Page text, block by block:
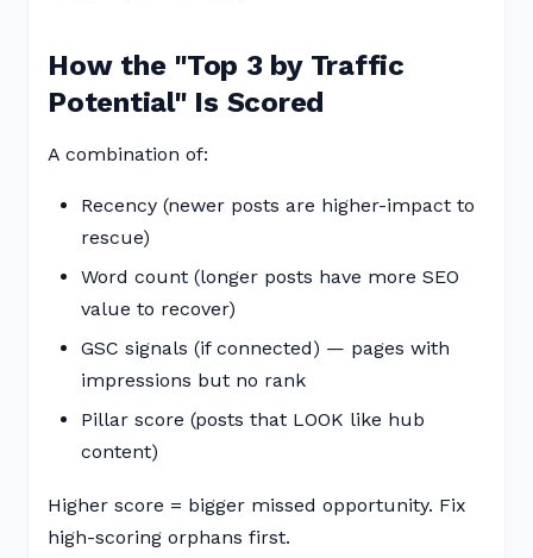
How the "Top 3 by Traffic
Potential" Is Scored
A combination of:
Recency (newer posts are higher-impact to
rescue)
Word count (longer posts have more SEO
value to recover)
GSC signals (if connected) — pages with
impressions but no rank
Pillar score (posts that LOOK like hub
content)
Higher score = bigger missed opportunity. Fix
high-scoring orphans first.